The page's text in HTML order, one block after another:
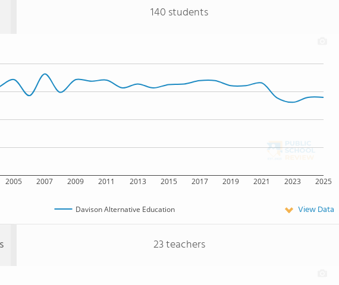
140 students
2005 2007 2009 2011 2013 2015 2017 2019 2021 2023 2025
Davison Alternative Education View Data
23 teachers